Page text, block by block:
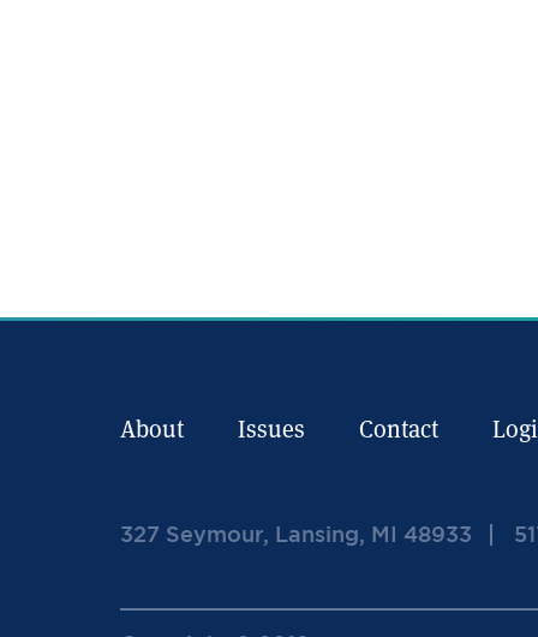
About Issues Contact
327 Seymour, Lansing, MI 48933